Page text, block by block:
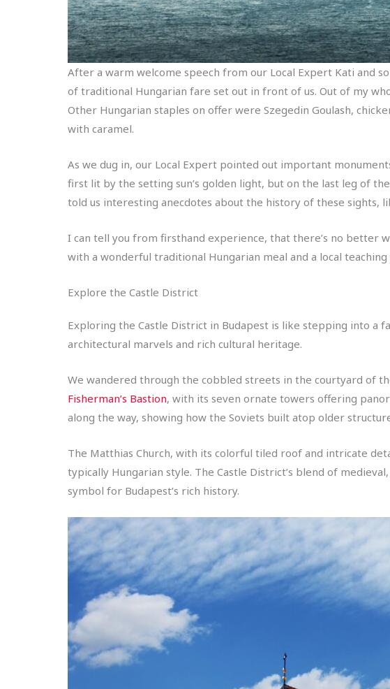
After a warm welcome speech from our Local Expert Kati and
of traditional Hungarian fare set out in front of us. Out of my
Other Hungarian staples on offer were Szegedin Goulash,
with caramel.
As we dug in, our Local Expert pointed out important
first lit by the setting sun’s golden light, but on the last leg of
told us interesting anecdotes about the history of these sights,
I can tell you from firsthand experience, that there’s no better
with a wonderful traditional Hungarian meal and a local
Explore the Castle District
Exploring the Castle District in Budapest is like stepping into a
architectural marvels and rich cultural heritage.
We wandered through the cobbled streets in the courtyard of
Fisherman’s Bastion, with its seven ornate towers offering
along the way, showing how the Soviets built atop older
The Matthias Church, with its colorful tiled roof and intricate
typically Hungarian style. The Castle District’s blend of
symbol for Budapest’s rich history.